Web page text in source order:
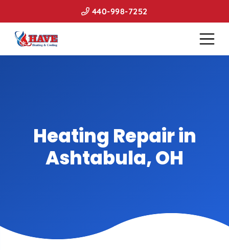
440-998-7252
Heating Repair in
Ashtabula, OH